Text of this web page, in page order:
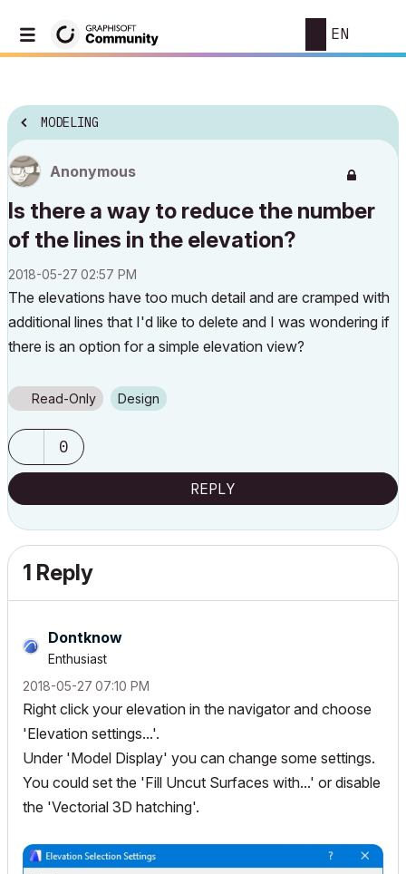
EN
MODELING
Anonymous
Is there a way to reduce the number
of the lines in the elevation?
‎2018-05-27 02:57 PM
The elevations have too much detail and are cramped with
additional lines that I'd like to delete and I was wondering if
there is аn option for a simple elevation view?
Read-Only Design
0
REPLY
1 Reply
Dontknow
Enthusiast
‎2018-05-27 07:10 PM
Right click your elevation in the navigator and choose
'Elevation settings...'.
Under 'Model Display' you can change some settings.
You could set the 'Fill Uncut Surfaces with...' or disable
the 'Vectorial 3D hatching'.